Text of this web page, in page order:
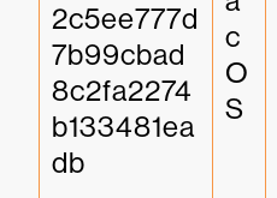
2c5ee777d
7b99cbad
8c2fa2274
b133481ea
db
c
O
S